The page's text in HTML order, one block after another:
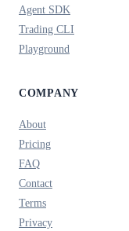
Agent SDK
Trading CLI
Playground
COMPANY
About
Pricing
FAQ
Contact
Terms
Privacy